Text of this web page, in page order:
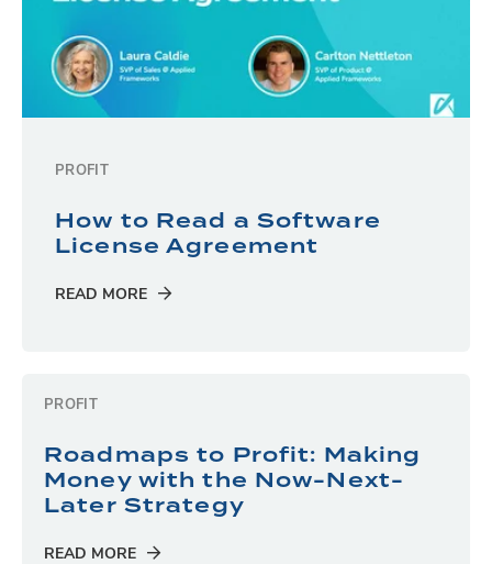
PROFIT
How to Read a Software
License Agreement
READ MORE
PROFIT
Roadmaps to Profit: Making
Money with the Now-Next-
Later Strategy
READ MORE